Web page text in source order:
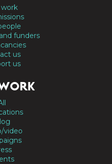
funders
us
us
video